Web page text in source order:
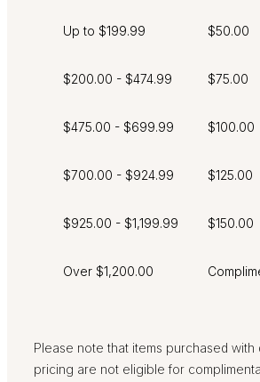
Up to $199.99
$200.00 - $474.99
$475.00 - $699.99
$700.00 - $924.99
$925.00 - $1,199.99
Over $1,200.00
$50.00
$75.00
$100.00
$125.00
$150.00
Please note that items purchased
pricing are not eligible for